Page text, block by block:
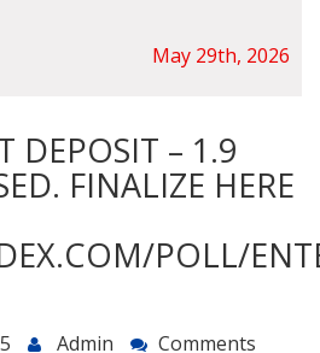
May 29th, 2026
DEPOSIT – 1.9
FINALIZE HERE
POLL/
Admin Comments